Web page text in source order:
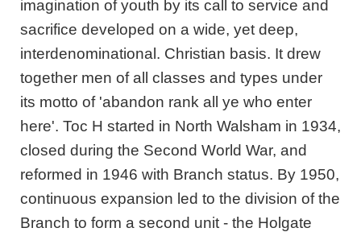
imagination of youth by its call to service and
sacrifice developed on a wide, yet deep,
interdenominational. Christian basis. It drew
together men of all classes and types under
its motto of 'abandon rank all ye who enter
here'. Toc H started in North Walsham in 1934,
closed during the Second World War, and
reformed in 1946 with Branch status. By 1950,
continuous expansion led to the division of the
Branch to form a second unit - the Holgate